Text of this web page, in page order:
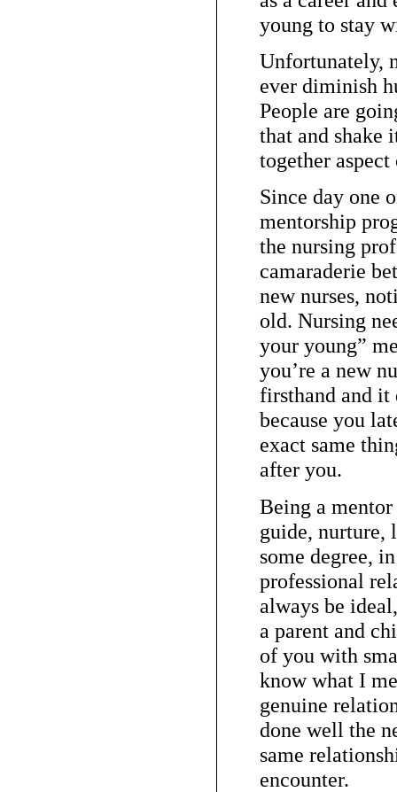
young to stay
Unfortunately,
ever diminish
People are
that and shake
together
Since day one
mentorship
the nursing
camaraderie
new nurses,
old. Nursing
your young”
you’re a new
firsthand and it
because you
exact same
after you.
Being a
guide, nurture,
some degree,
professional
always be
a parent and
of you with
know what I
genuine
done well the
same
encounter.